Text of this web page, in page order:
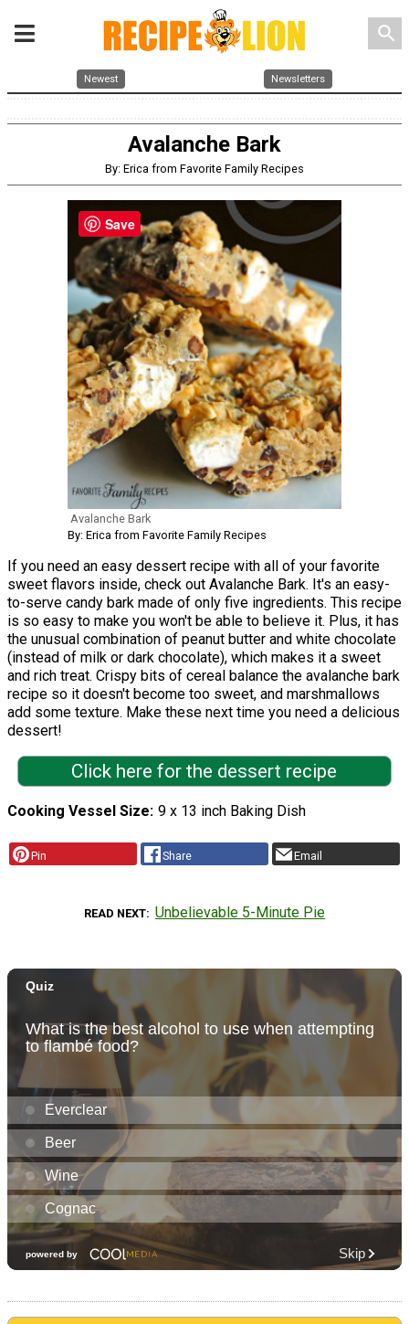
search
Newest Newsletters
Avalanche Bark
By: Erica from Favorite Family Recipes
Avalanche Bark
By: Erica from Favorite Family Recipes
If you need an easy dessert recipe with all of your favorite
sweet flavors inside, check out Avalanche Bark. It's an easy-
to-serve candy bark made of only five ingredients. This recipe
is so easy to make you won't be able to believe it. Plus, it has
the unusual combination of peanut butter and white chocolate
(instead of milk or dark chocolate), which makes it a sweet
and rich treat. Crispy bits of cereal balance the avalanche bark
recipe so it doesn't become too sweet, and marshmallows
add some texture. Make these next time you need a delicious
dessert!
Click here for the dessert recipe
Cooking Vessel Size 9 x 13 inch Baking Dish
Pin Share Email
READ NEXT Unbelievable 5-Minute Pie
Save